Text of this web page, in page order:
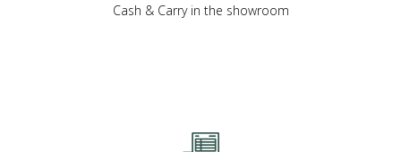
Cash & Carry in the showroom